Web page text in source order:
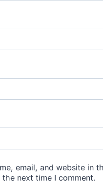
email, and website in
next time I comment.